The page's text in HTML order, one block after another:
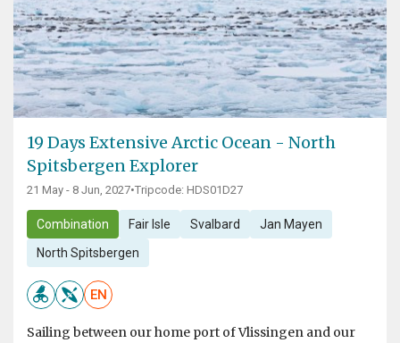
19 Days Extensive Arctic Ocean - North
Spitsbergen Explorer
21 May - 8 Jun, 2027•Tripcode: HDS01D27
Combination Fair Isle Svalbard Jan Mayen
North Spitsbergen
EN
Sailing between our home port of Vlissingen and our